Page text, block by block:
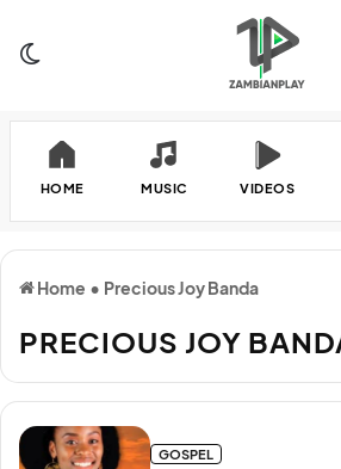
HOME MUSIC VIDEOS
Home • Precious Joy Banda
PRECIOUS JOY
GOSPEL